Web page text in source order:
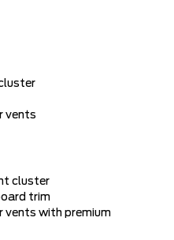
vents
cluster
trim
vents with premium